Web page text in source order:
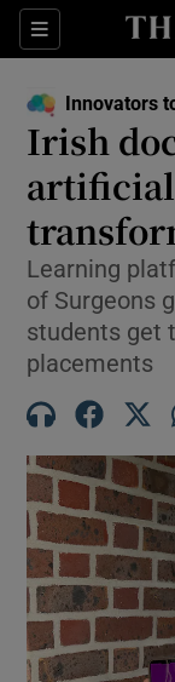
Sections
Innovators
Irish
Learning
of Surgeons
students get
placements